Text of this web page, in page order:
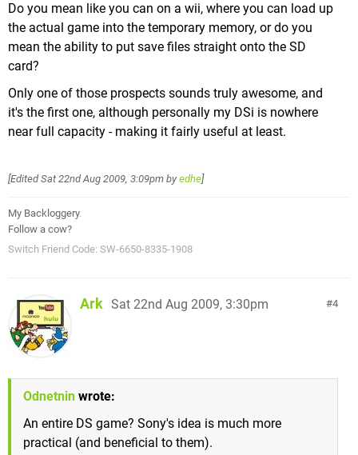
Do you mean like you can on a wii, where you can load up
the actual game into the temporary memory, or do you
mean the ability to put save files straight onto the SD
card?
Only one of those prospects sounds truly awesome, and
it's the first one, although personally my DSi is nowhere
near full capacity - making it fairly useful at least.
[EditedSat 22nd Aug 2009, 3:09pm by edhe]
My Backloggery.
Follow a cow?
Switch Friend Code: SW-6650-8335-1908
4
Ark Sat 22nd Aug 2009, 3:30pm
Odnetnin wrote:
An entire DS game? Sony's idea is much more
practical (and beneficial to them).